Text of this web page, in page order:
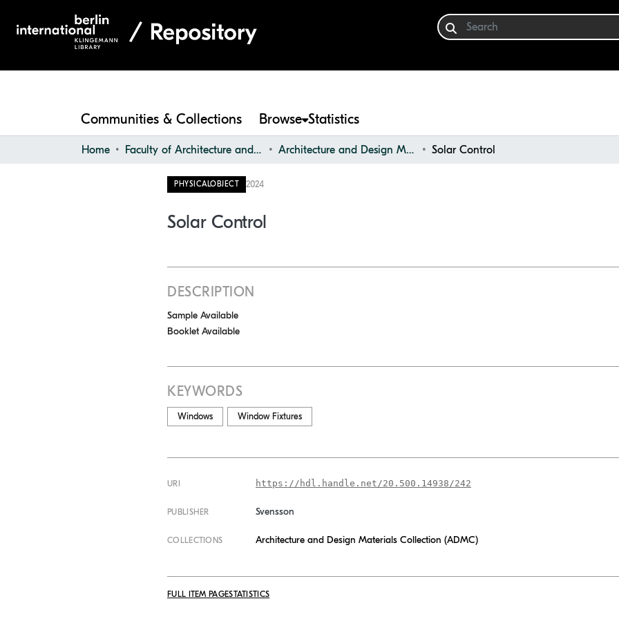
Communities & Collections Browse Statistics
Home Faculty of Architecture and Design Architecture and Design Materials Collection (ADMC) Solar Control
PHYSICALOBJECT 2024
Solar Control
DESCRIPTION
Sample Available
Booklet Available
KEYWORDS
Windows Window Fixtures
URI https://hdl.handle.net/20.500.14938/242
PUBLISHER Svensson
COLLECTIONS Architecture and Design Materials Collection (ADMC)
FULL ITEM PAGESTATISTICS